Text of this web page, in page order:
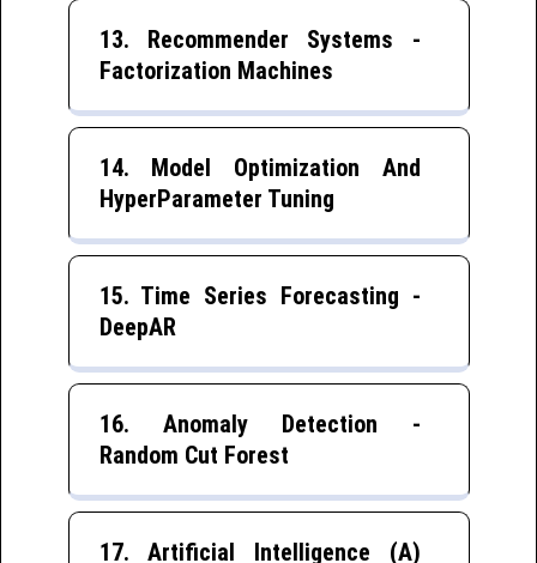
13. Recommender Systems -
Factorization Machines
14. Model Optimization And
HyperParameter Tuning
15. Time Series Forecasting -
DeepAR
16. Anomaly Detection -
Random Cut Forest
17. Artificial Intelligence (A)